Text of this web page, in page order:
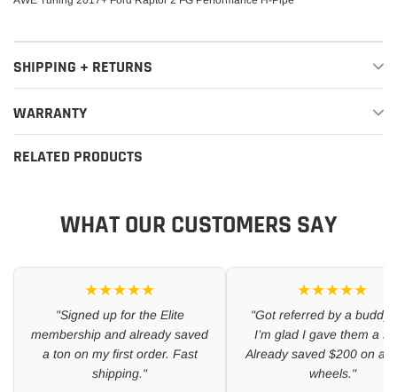
SHIPPING + RETURNS
WARRANTY
RELATED PRODUCTS
WHAT OUR CUSTOMERS SAY
★★★★★
"Signed up for the Elite
membership and already saved
a ton on my first order. Fast
shipping."
★★★★★
"Got referred by a buddy
I’m glad I gave them a
Already saved $200 on a
wheels."